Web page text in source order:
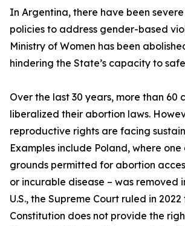
In Argentina, there have been
policies to address gender-based
Ministry of Women has been
hindering the State’s capacity to
Over the last 30 years, more than 60
liberalized their abortion laws.
reproductive rights are facing
Examples include Poland, where
grounds permitted for abortion
or incurable disease – was removed
U.S., the Supreme Court ruled in 2022
Constitution does not provide the